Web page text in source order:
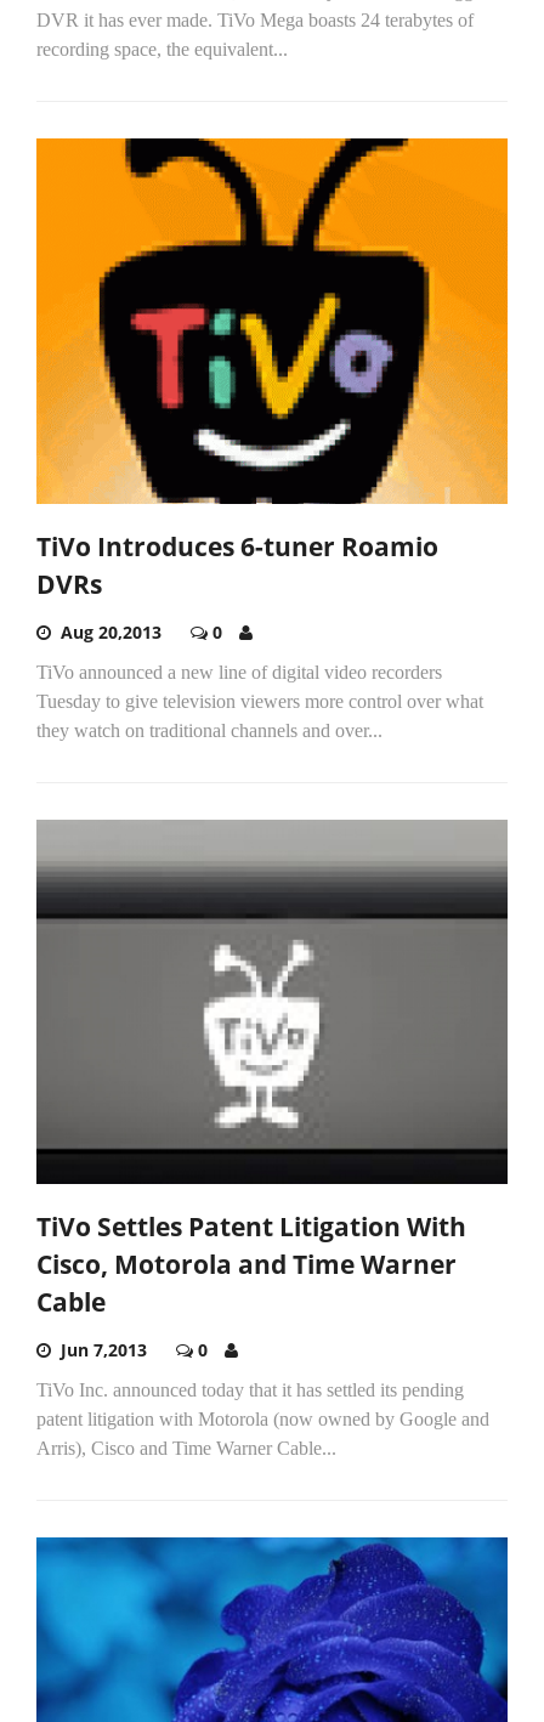
DVR it has ever made. TiVo Mega boasts 24 terabytes of
recording space, the equivalent...
TiVo Introduces 6-tuner Roamio
DVRs
Aug 20,2013 0
TiVo announced a new line of digital video recorders
Tuesday to give television viewers more control over what
they watch on traditional channels and over...
TiVo Settles Patent Litigation With
Cisco, Motorola and Time Warner
Cable
Jun 7,2013 0
TiVo Inc. announced today that it has settled its pending
patent litigation with Motorola (now owned by Google and
Arris), Cisco and Time Warner Cable...